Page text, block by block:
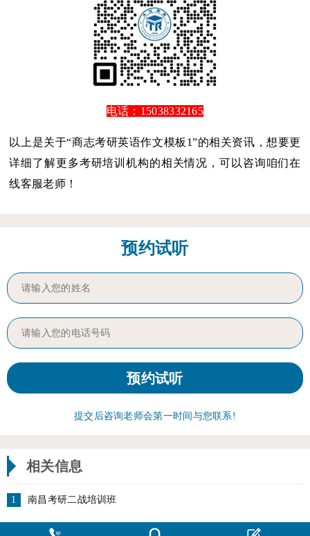
电话：15038332165
以上是关于“商志考研英语作文模板1”的相关资讯，想要更
详细了解更多考研培训机构的相关情况，可以咨询咱们在
线客服老师！
预约试听
提交后咨询老师会第一时间与您联系!
相关信息
1 南昌考研二战培训班